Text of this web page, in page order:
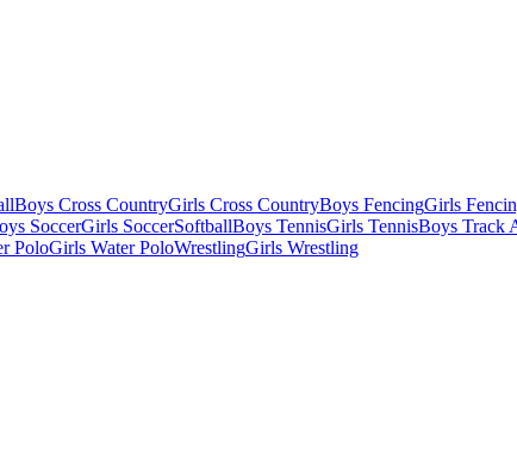
Boys Cross CountryGirls Cross CountryBoys FencingGirls
SoccerGirls SoccerSoftballBoys TennisGirls TennisBoys Track
PoloGirls Water PoloWrestlingGirls Wrestling